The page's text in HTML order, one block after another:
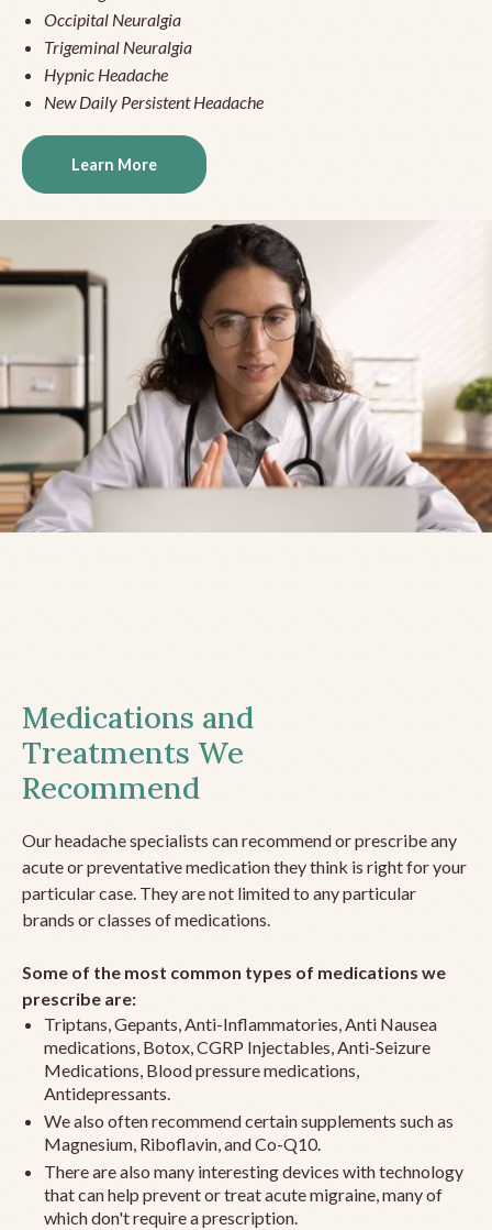
Occipital Neuralgia
Trigeminal Neuralgia
Hypnic Headache
New Daily Persistent Headache
Learn More
Medications and
Treatments We
Recommend
Our headache specialists can recommend or prescribe any
acute or preventative medication they think is right for your
particular case. They are not limited to any particular
brands or classes of medications.
Some of the most common types of medications we
prescribe are:
Triptans, Gepants, Anti-Inflammatories, Anti Nausea
medications, Botox, CGRP Injectables, Anti-Seizure
Medications, Blood pressure medications,
Antidepressants.
We also often recommend certain supplements such as
Magnesium, Riboflavin, and Co-Q10.
There are also many interesting devices with technology
that can help prevent or treat acute migraine, many of
which don't require a prescription.